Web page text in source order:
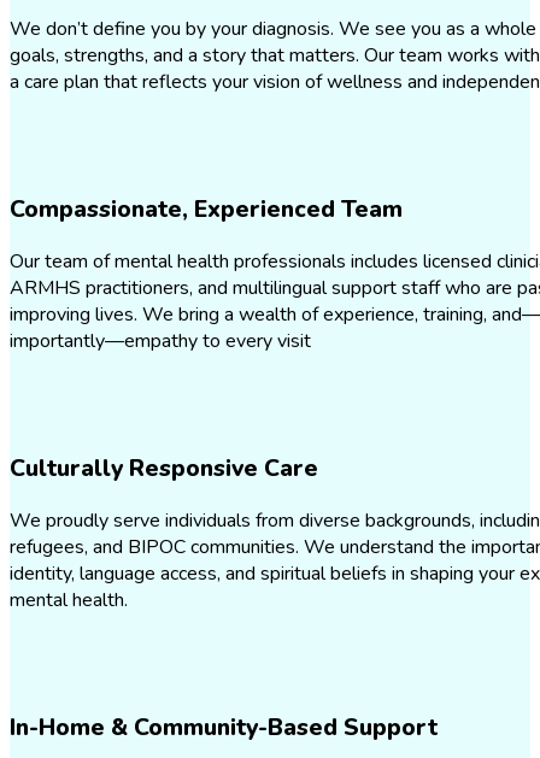
We don’t define you by your diagnosis. We see you as a
goals, strengths, and a story that matters. Our team works
a care plan that reflects your vision of wellness and
Compassionate, Experienced Team
Our team of mental health professionals includes licensed
ARMHS practitioners, and multilingual support staff who are
improving lives. We bring a wealth of experience, training,
importantly—empathy to every visit
Culturally Responsive Care
We proudly serve individuals from diverse backgrounds,
refugees, and BIPOC communities. We understand the
identity, language access, and spiritual beliefs in shaping your
mental health.
In-Home & Community-Based Support